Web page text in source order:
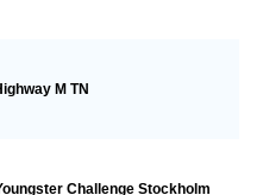
M TN
Challenge Stockholm